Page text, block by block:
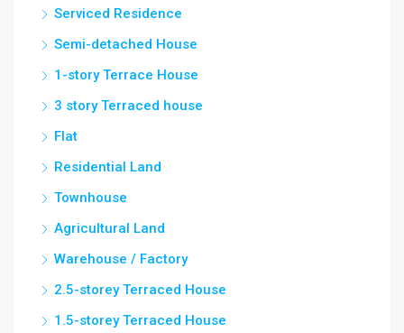
Serviced Residence
Semi-detached House
1-story Terrace House
3 story Terraced house
Flat
Residential Land
Townhouse
Agricultural Land
Warehouse / Factory
2.5-storey Terraced House
1.5-storey Terraced House